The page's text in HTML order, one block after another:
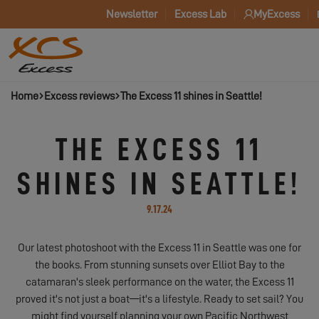
Newsletter Excess Lab MyExcess
Home Excess reviews The Excess 11 shines in Seattle!
THE EXCESS 11
SHINES IN SEATTLE!
9.17.24
Our latest photoshoot with the Excess 11 in Seattle was one for
the books. From stunning sunsets over Elliot Bay to the
catamaran's sleek performance on the water, the Excess 11
proved it's not just a boat—it's a lifestyle. Ready to set sail? You
might find yourself planning your own Pacific Northwest